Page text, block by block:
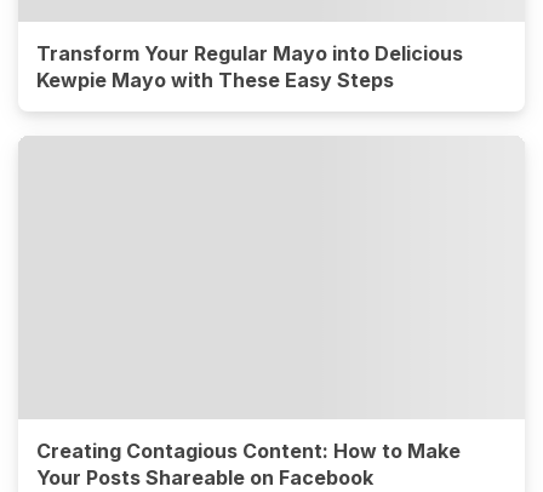
Transform Your Regular Mayo into Delicious
Kewpie Mayo with These Easy Steps
Creating Contagious Content: How to Make
Your Posts Shareable on Facebook